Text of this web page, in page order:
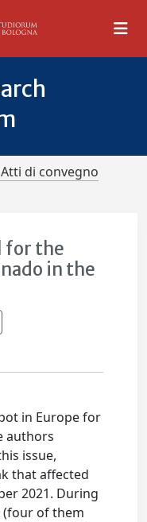
di convegno
for the
in the
in Europe for
authors
issue,
that affected
2021. During
(four of them